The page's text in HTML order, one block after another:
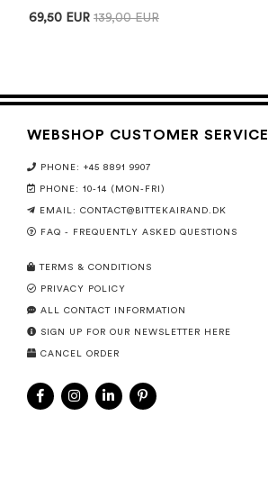
69,50 EUR 139,00 EUR
WEBSHOP CUSTOMER SERVICE
PHONE: +45 8891 9907
PHONE: 10-14 (MON-FRI)
EMAIL: CONTACT@BITTEKAIRAND.DK
FAQ - FREQUENTLY ASKED QUESTIONS
TERMS & CONDITIONS
PRIVACY POLICY
ALL CONTACT INFORMATION
SIGN UP FOR OUR NEWSLETTER HERE
CANCEL ORDER